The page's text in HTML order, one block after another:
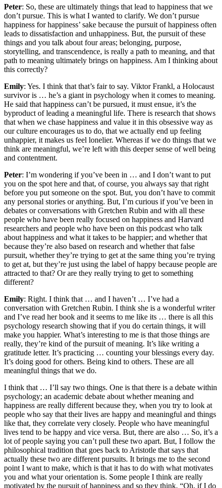
Peter: So, these are ultimately things that lead to happiness that we
don’t pursue. This is what I wanted to clarify. We don’t pursue
happiness for happiness’ sake because the pursuit of happiness often
leads to dissatisfaction and unhappiness. But, the pursuit of these
things and you talk about four areas; belonging, purpose,
storytelling, and transcendence, is really a path to meaning, and that
path to meaning ultimately brings on happiness. Am I thinking about
this correctly?
Emily: Yes. I think that that’s fair to say. Viktor Frankl, a Holocaust
survivor is … he’s a giant in psychology when it comes to meaning.
He said that happiness can’t be pursued, it must ensue, it’s the
byproduct of leading a meaningful life. There is research that shows
that when we chase happiness and value it in this obsessive way as
our culture encourages us to do, that we actually end up feeling
unhappier, it makes us feel lonelier. Whereas if we do things that we
think are meaningful, we’re left with this deeper sense of well being
and contentment.
Peter: I’m wondering if you’ve been in … and I don’t want to put
you on the spot here and that, of course, you always say that right
before you put someone on the spot. But, you don’t have to commit
any personal stories or anything. But, I’m curious if you’ve been in
debates or conversations with Gretchen Rubin and with all these
people who have been really focused on happiness and Harvard
researchers and people who have been on this podcast who talk
about happiness and what it takes to be happier; and whether that
because they’re also based on research and whether that false
pursuit, whether they’re trying to get at the same thing you’re trying
to get at, but they’re just using the label of happy because people are
attracted to that? Or are they really trying to get to something
different?
Emily: Right. I think that … and I haven’t … I’ve had a
conversation with Gretchen Rubin. I think she is a wonderful writer
and I’ve read her book and it seems to me like its … there is all this
psychology research showing that if you do certain things, it will
make you happier. What’s interesting to me is that those things are
really, they’re kind of the pursuit of meaning. It’s like writing a
gratitude letter. It’s practicing … counting your blessings every day.
It’s doing good for others. Being kind to others. These are all
meaningful things that we do.
I think that … I’ll say two things. One is that there is a debate within
psychology; an academic debate about whether meaning and
happiness are really different because they, when you try to look at
people who say that their lives are happy and meaningful and things
like that, they correlate very closely. People who have meaningful
lives tend to be happy and vice versa. But, there are also … So, it’s a
lot of people saying you can’t pull these two apart. But, I follow the
philosophical tradition that goes back to Aristotle that says that
actually these two are different pursuits. It brings me to the second
point I want to make, which is that it has to do with what motivates
you and what your orientation is. Some people I think are really
motivated by the pursuit of happiness and so they think, “Oh, if I do